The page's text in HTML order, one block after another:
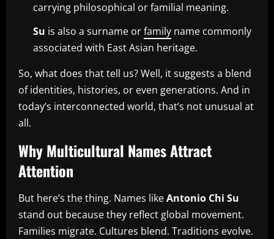
carrying philosophical or familial meaning.
Su is also a surname orfamily name commonly
associated with East Asian heritage.
So, what does that tell us? Well, it suggests a blend
of identities, histories, or even generations. And in
today’s interconnected world, that’s not unusual at
all.
Why Multicultural Names Attract
Attention
But here’s the thing. Names likeAntonio Chi Su
stand out because they reflect global movement.
Families migrate. Cultures blend. Traditions evolve.